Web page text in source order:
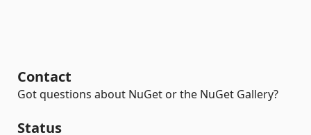
Contact
Got questions about NuGet or the NuGet Gallery?
Status